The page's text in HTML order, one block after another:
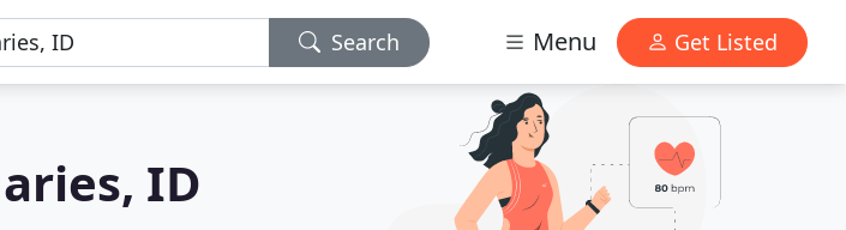
Search Menu Get Listed
ID